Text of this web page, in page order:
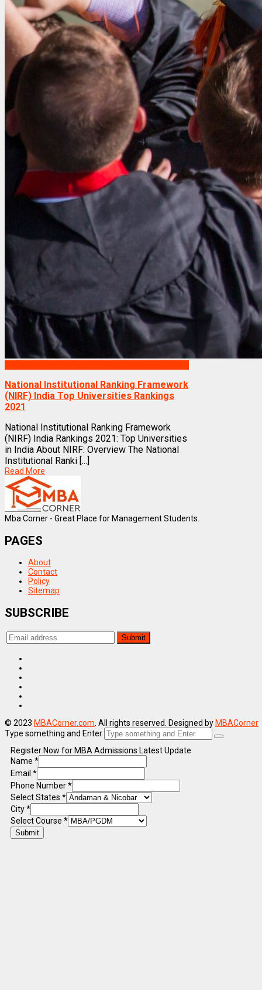
National Institutional Ranking Framework
(NIRF) India Top Universities Rankings
2021
National Institutional Ranking Framework
(NIRF) India Rankings 2021: Top Universities
in India About NIRF: Overview The National
Institutional Ranki [...]
Read More
Mba Corner - Great Place for Management Students.
PAGES
About
Contact
Policy
Sitemap
SUBSCRIBE
© 2023 MBACorner.com . All rights reserved. Designed by MBACorner
Type something and Enter
Register Now for MBA Admissions Latest Update
Name *
Email *
Phone Number*
Select States *
City*
Select Course *
Submit